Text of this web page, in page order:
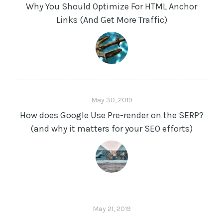
Why You Should Optimize For HTML Anchor
Links (And Get More Traffic)
May 30, 2019
How does Google Use Pre-render on the SERP?
(and why it matters for your SEO efforts)
May 21, 2019